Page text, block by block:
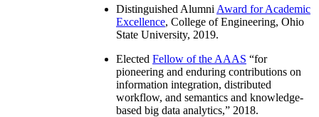
Distinguished Alumni Award for Academic
Excellence, College of Engineering, Ohio
State University, 2019.
Elected Fellow of the AAAS “for
pioneering and enduring contributions on
information integration, distributed
workflow, and semantics and knowledge-
based big data analytics,” 2018.